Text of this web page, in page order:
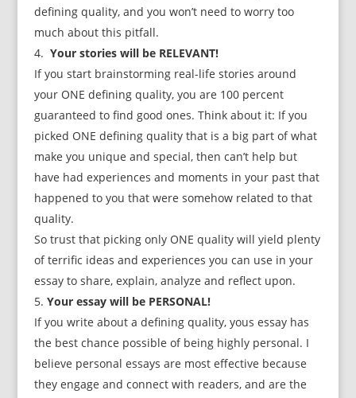
defining quality, and you won’t need to worry too
much about this pitfall.
Your stories will be RELEVANT!
If you start brainstorming real-life stories around
your ONE defining quality, you are 100 percent
guaranteed to find good ones. Think about it: If you
picked ONE defining quality that is a big part of what
make you unique and special, then can’t help but
have had experiences and moments in your past that
happened to you that were somehow related to that
quality.
So trust that picking only ONE quality will yield plenty
of terrific ideas and experiences you can use in your
essay to share, explain, analyze and reflect upon.
Your essay will be PERSONAL!
If you write about a defining quality, yous essay has
the best chance possible of being highly personal. I
believe personal essays are most effective because
they engage and connect with readers, and are the